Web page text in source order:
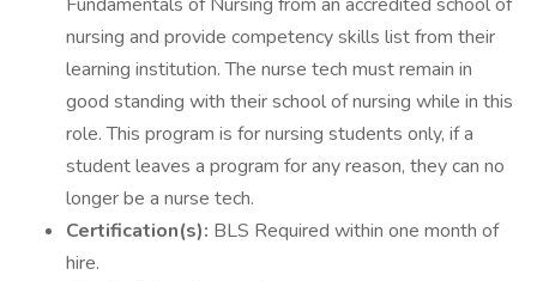
nursing and provide competency skills list from their
learning institution. The nurse tech must remain in
good standing with their school of nursing while in this
role. This program is for nursing students only, if a
student leaves a program for any reason, they can no
longer be a nurse tech.
Certification(s): BLS Required within one month of
hire.